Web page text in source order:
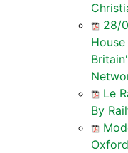
28/
Le
By